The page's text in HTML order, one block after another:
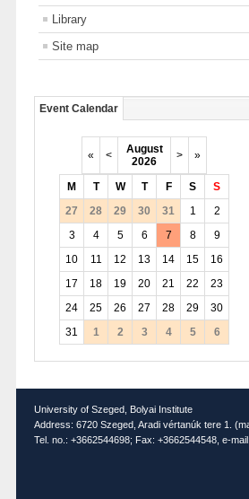
Library
Site map
Event Calendar
« <
August
2026
> »
M T W T F S
S
27
28 29 30 31 1
2
3
4 5 6 7 8
9
10
11 12 13 14 15
16
17
18 19 20 21 22
23
24
25 26 27 28 29
30
31
1 2 3 4 5 6
University of Szeged, Bolyai Institute
Address: 6720 Szeged, Aradi vértanúk tere 1. (
Tel. no.: +3662544698; Fax: +3662544548, e-